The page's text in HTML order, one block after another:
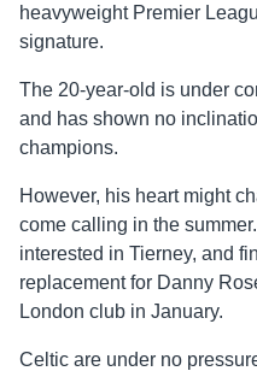
heavyweight Premier
signature.
The 20-year-old is under
and has shown no
champions.
However, his heart might
come calling in the
interested in Tierney, and
replacement for Danny
London club in January.
Celtic are under no